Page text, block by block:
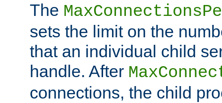
The
sets the limit on the
that an individual child
handle. After
connections, the child